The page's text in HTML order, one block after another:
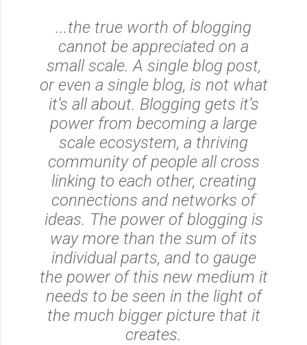
...the true worth of blogging
cannot be appreciated on a
small scale. A single blog post,
or even a single blog, is not what
it’s all about. Blogging gets it’s
power from becoming a large
scale ecosystem, a thriving
community of people all cross
linking to each other, creating
connections and networks of
ideas. The power of blogging is
way more than the sum of its
individual parts, and to gauge
the power of this new medium it
needs to be seen in the light of
the much bigger picture that it
creates.